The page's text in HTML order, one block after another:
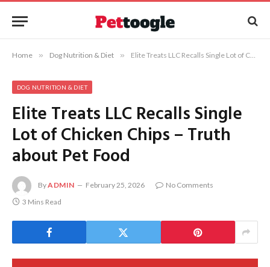
Home » Dog Nutrition & Diet » Elite Treats LLC Recalls Single Lot of Chicken Chips – Truth about Pet Food
DOG NUTRITION & DIET
Elite Treats LLC Recalls Single
Lot of Chicken Chips – Truth
about Pet Food
ByADMIN February 25, 2026
No Comments
3 Mins Read